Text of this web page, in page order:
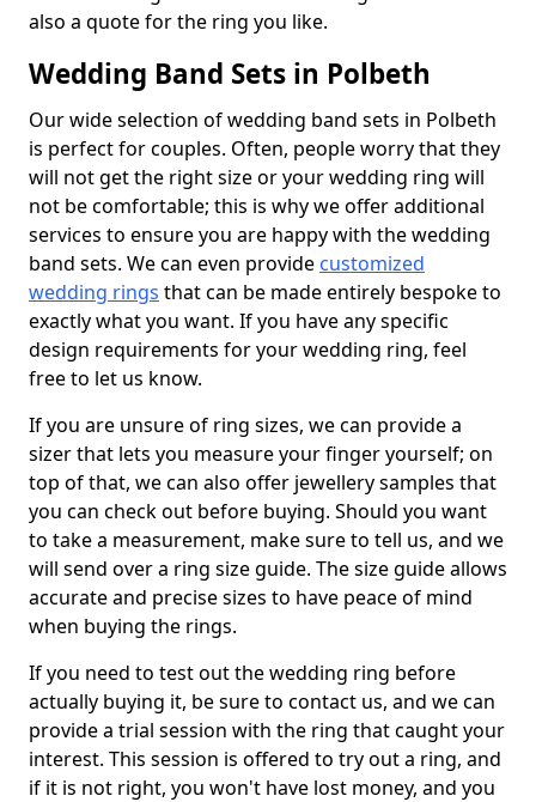
also a quote for the ring you like.
Wedding Band Sets in Polbeth
Our wide selection of wedding band sets in Polbeth
is perfect for couples. Often, people worry that they
will not get the right size or your wedding ring will
not be comfortable; this is why we offer additional
services to ensure you are happy with the wedding
band sets. We can even provide customized
wedding rings that can be made entirely bespoke to
exactly what you want. If you have any specific
design requirements for your wedding ring, feel
free to let us know.
If you are unsure of ring sizes, we can provide a
sizer that lets you measure your finger yourself; on
top of that, we can also offer jewellery samples that
you can check out before buying. Should you want
to take a measurement, make sure to tell us, and we
will send over a ring size guide. The size guide allows
accurate and precise sizes to have peace of mind
when buying the rings.
If you need to test out the wedding ring before
actually buying it, be sure to contact us, and we can
provide a trial session with the ring that caught your
interest. This session is offered to try out a ring, and
if it is not right, you won't have lost money, and you